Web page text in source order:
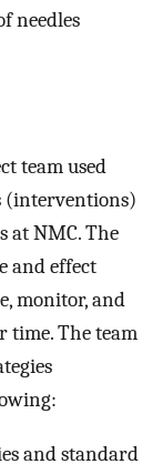
needles
team used
(interventions)
at NMC. The
and effect
monitor, and
time. The team
and standard